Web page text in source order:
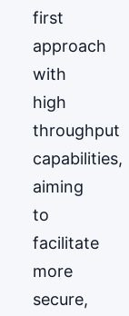
first
approach
with
high
throughput
capabilities,
aiming
to
facilitate
more
secure,